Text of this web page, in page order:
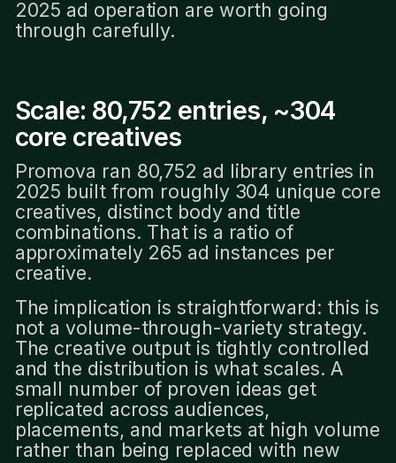
2025 ad operation are worth going
through carefully.
Scale: 80,752 entries, ~304
core creatives
Promova ran 80,752 ad library entries in
2025 built from roughly 304 unique core
creatives, distinct body and title
combinations. That is a ratio of
approximately 265 ad instances per
creative.
The implication is straightforward: this is
not a volume-through-variety strategy.
The creative output is tightly controlled
and the distribution is what scales. A
small number of proven ideas get
replicated across audiences,
placements, and markets at high volume
rather than being replaced with new